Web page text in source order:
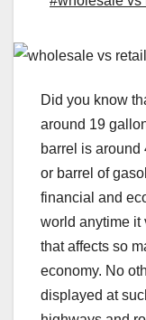
Did you know
around 19
barrel is
or barrel of
financial and
world anytime it
that affects so
economy. No
displayed at